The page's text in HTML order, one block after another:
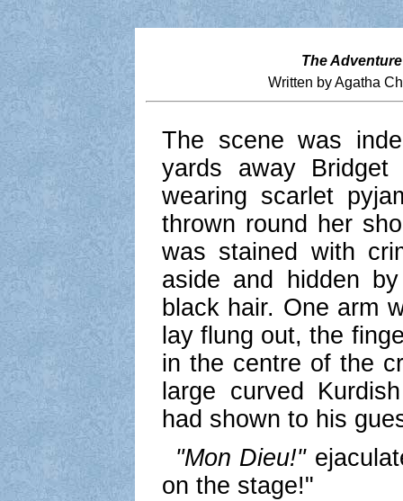
The
Written by Agatha
The scene was
yards away
wearing scarlet
thrown round her
was stained with
aside and hidden
black hair. One arm
lay flung out, the
in the centre of the
large curved
had shown to his
"Mon Dieu!"
on the stage!"